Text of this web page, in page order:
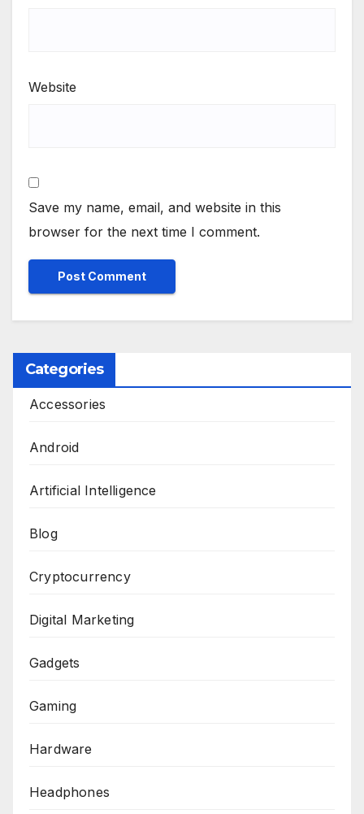
Website
Save my name, email, and website in this
browser for the next time I comment.
Categories
Accessories
Android
Artificial Intelligence
Blog
Cryptocurrency
Digital Marketing
Gadgets
Gaming
Hardware
Headphones